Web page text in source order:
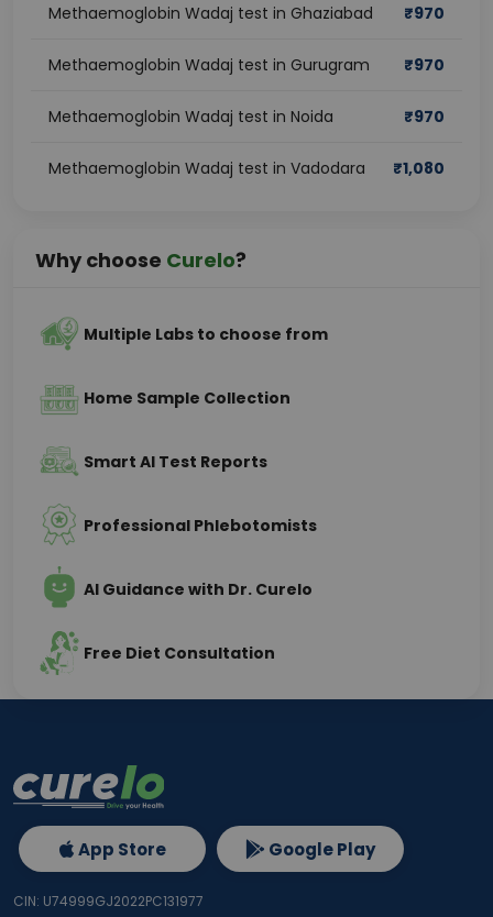
Methaemoglobin Wadaj test in Ghaziabad ₹970
Methaemoglobin Wadaj test in Gurugram ₹970
Methaemoglobin Wadaj test in Noida ₹970
Methaemoglobin Wadaj test in Vadodara ₹1,080
Why choose Curelo?
Multiple Labs to choose from
Home Sample Collection
Smart AI Test Reports
Professional Phlebotomists
AI Guidance with Dr. Curelo
Free Diet Consultation
App Store Google Play
CIN: U74999GJ2022PC131977